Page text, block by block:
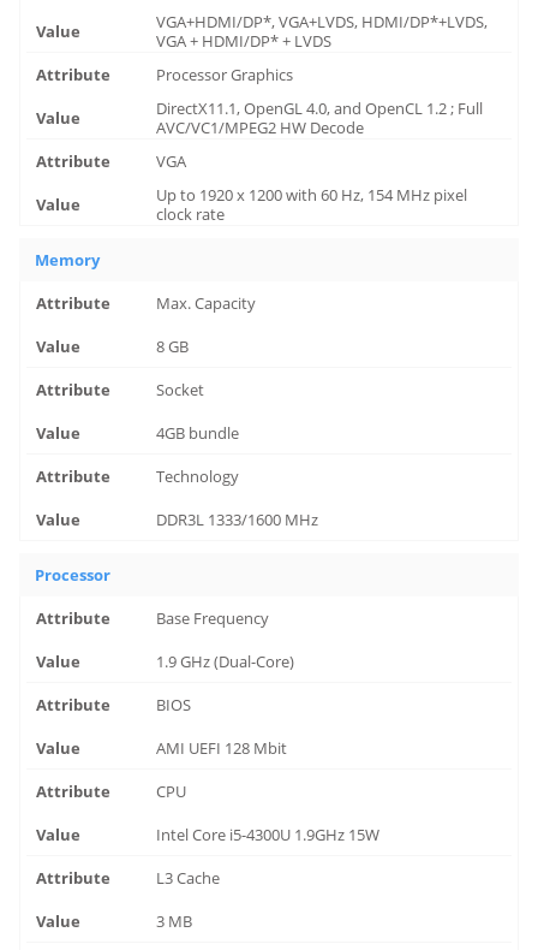
VGA+HDMI/DP*, VGA+LVDS, HDMI/DP*+LVDS,
VGA + HDMI/DP* + LVDS
Processor Graphics
DirectX11.1, OpenGL 4.0, and OpenCL 1.2 ; Full
AVC/VC1/MPEG2 HW Decode
VGA
Up to 1920 x 1200 with 60 Hz, 154 MHz pixel
clock rate
Memory
Max. Capacity
8 GB
Socket
4GB bundle
Technology
DDR3L 1333/1600 MHz
Processor
Base Frequency
1.9 GHz (Dual-Core)
BIOS
AMI UEFI 128 Mbit
CPU
Intel Core i5-4300U 1.9GHz 15W
L3 Cache
3 MB